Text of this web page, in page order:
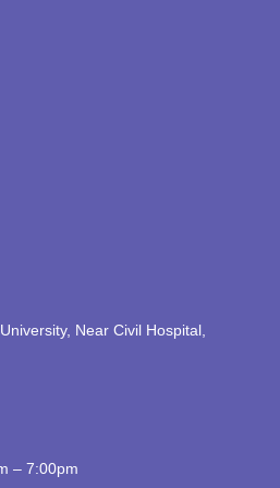
Near Civil Hospital,
– 7:00pm